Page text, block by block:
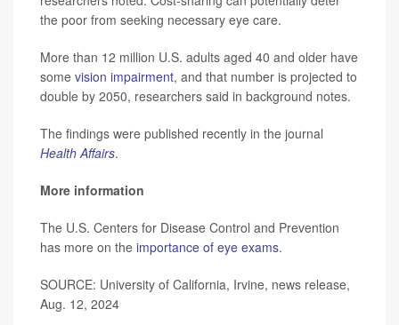
the poor from seeking necessary eye care.
More than 12 million U.S. adults aged 40 and older have
some vision impairment, and that number is projected to
double by 2050, researchers said in background notes.
The findings were published recently in the journal
Health Affairs.
More information
The U.S. Centers for Disease Control and Prevention
has more on the importance of eye exams.
SOURCE: University of California, Irvine, news release,
Aug. 12, 2024